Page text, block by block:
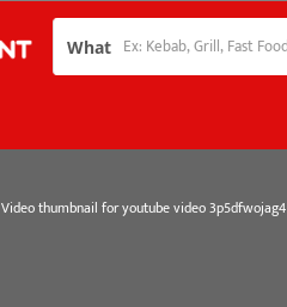
What
Video thumbnail for youtube video 3p5dfwojag4